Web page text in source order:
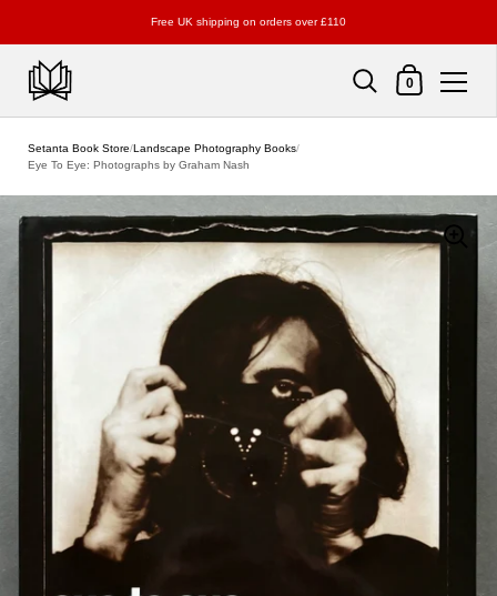
Free UK shipping on orders over £110
Shopping Cart
0
Setanta Book Store/Landscape Photography Books/
Eye To Eye: Photographs by Graham Nash